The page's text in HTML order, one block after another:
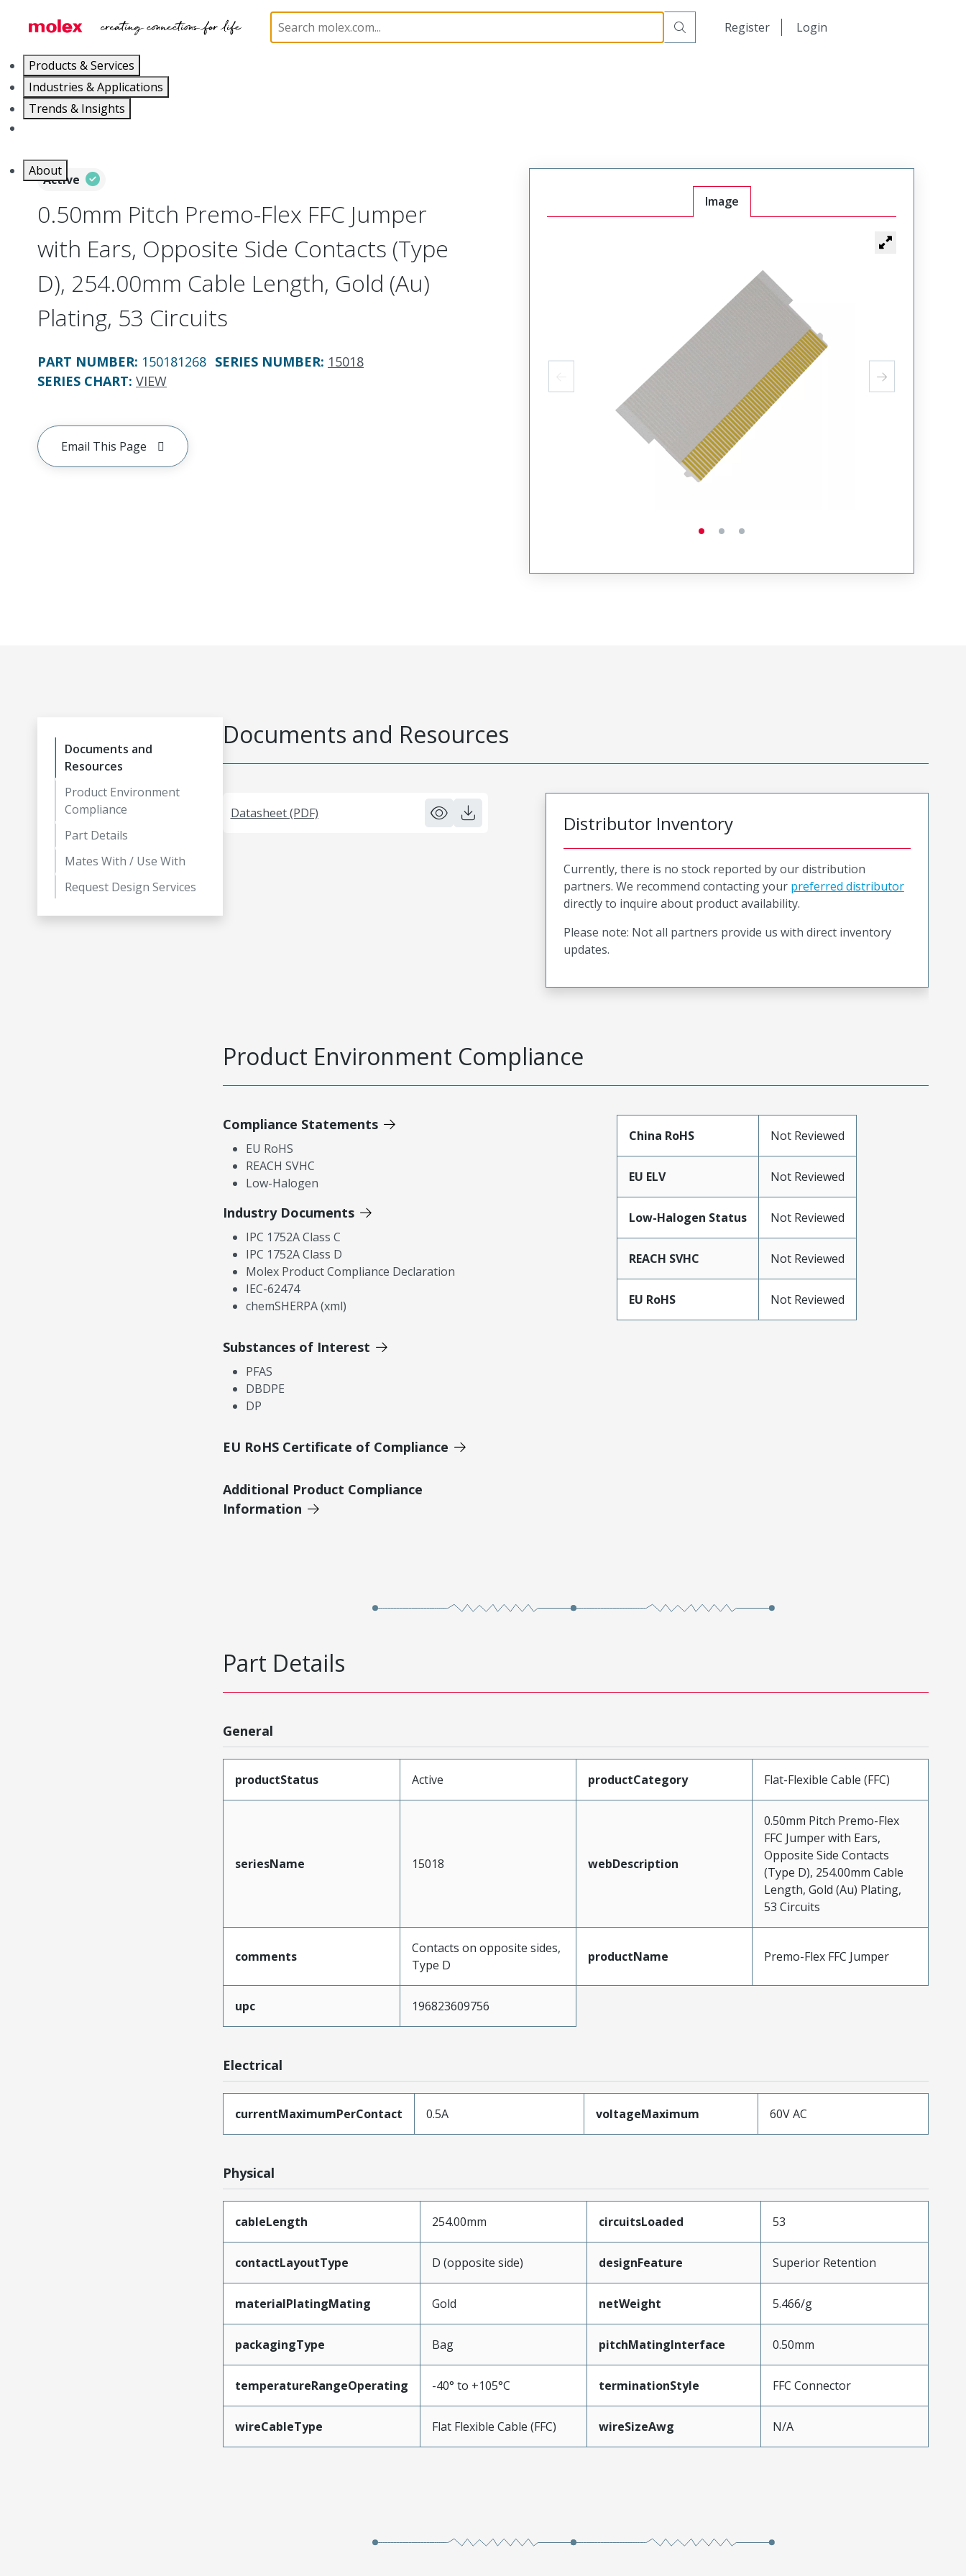
Register Login
Products & Services
Industries & Applications
Trends & Insights
About
Flat-Flexible Cable (FFC) 15018 150181268
Active
0.50mm Pitch Premo-Flex FFC Jumper
with Ears, Opposite Side Contacts (Type
D), 254.00mm Cable Length, Gold (Au)
Plating, 53 Circuits
PART NUMBER: 150181268 SERIES NUMBER: 15018
SERIES CHART: VIEW
Email This Page
Image
Documents and
Resources
Product Environment
Compliance
Part Details
Mates With / Use With
Request Design Services
Documents and Resources
Datasheet (PDF) Distributor Inventory
Currently, there is no stock reported by our distribution
partners. We recommend contacting your preferred distributor
directly to inquire about product availability.
Please note: Not all partners provide us with direct inventory
updates.
Product Environment Compliance
Compliance Statements
EU RoHS
REACH SVHC
Low-Halogen
Industry Documents
IPC 1752A Class C
IPC 1752A Class D
Molex Product Compliance Declaration
IEC-62474
chemSHERPA (xml)
Substances of Interest
PFAS
DBDPE
DP
EU RoHS Certificate of Compliance
Additional Product Compliance
Information
China RoHS Not Reviewed
EU ELV Not Reviewed
Low-Halogen Status Not Reviewed
REACH SVHC Not Reviewed
EU RoHS Not Reviewed
Part Details
General
productStatus Active productCategory Flat-Flexible Cable (FFC)
seriesName 15018 webDescription
0.50mm Pitch Premo-Flex
FFC Jumper with Ears,
Opposite Side Contacts
(Type D), 254.00mm Cable
Length, Gold (Au) Plating,
53 Circuits
comments
Contacts on opposite sides,
Type D
productName Premo-Flex FFC Jumper
upc 196823609756
Electrical
currentMaximumPerContact 0.5A voltageMaximum 60V AC
Physical
cableLength 254.00mm circuitsLoaded 53
contactLayoutType D (opposite side) designFeature Superior Retention
materialPlatingMating Gold netWeight 5.466/g
packagingType Bag pitchMatingInterface 0.50mm
temperatureRangeOperating -40° to +105°C terminationStyle FFC Connector
wireCableType Flat Flexible Cable (FFC) wireSizeAwg N/A